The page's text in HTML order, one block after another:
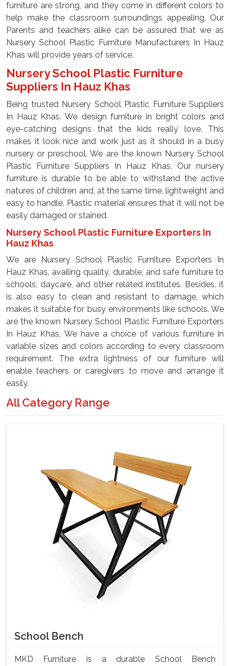
furniture are strong, and they come in different colors to
help make the classroom surroundings appealing. Our
Parents and teachers alike can be assured that we as
Nursery School Plastic Furniture Manufacturers In Hauz
Khas will provide years of service.
Nursery School Plastic Furniture
Suppliers In Hauz Khas
Being trusted Nursery School Plastic Furniture Suppliers
In Hauz Khas. We design furniture in bright colors and
eye-catching designs that the kids really love. This
makes it look nice and work just as it should in a busy
nursery or preschool. We are the known Nursery School
Plastic Furniture Suppliers In Hauz Khas, Our nursery
furniture is durable to be able to withstand the active
natures of children and, at the same time, lightweight and
easy to handle. Plastic material ensures that it will not be
easily damaged or stained.
Nursery School Plastic Furniture Exporters In
Hauz Khas
We are Nursery School Plastic Furniture Exporters In
Hauz Khas, availing quality, durable, and safe furniture to
schools, daycare, and other related institutes. Besides, it
is also easy to clean and resistant to damage, which
makes it suitable for busy environments like schools. We
are the known Nursery School Plastic Furniture Exporters
In Hauz Khas, We have a choice of various furniture in
variable sizes and colors according to every classroom
requirement. The extra lightness of our furniture will
enable teachers or caregivers to move and arrange it
easily.
All Category Range
School Bench
MKD Furniture is a durable School Bench